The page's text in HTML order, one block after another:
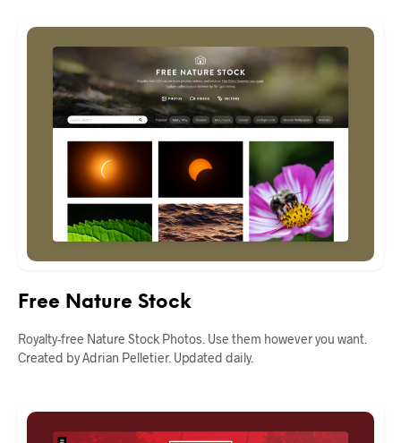
Free Nature Stock
Royalty-free Nature Stock Photos. Use them however you want.
Created by Adrian Pelletier. Updated daily.